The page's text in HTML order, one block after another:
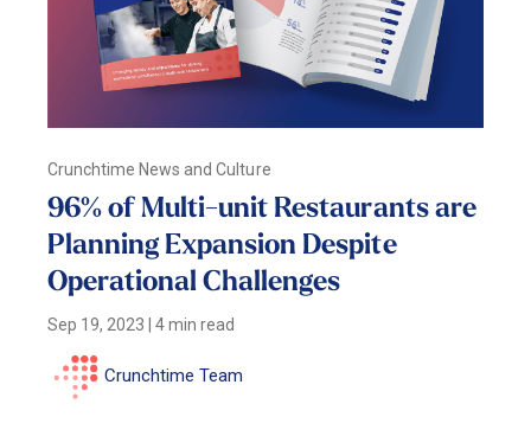
Crunchtime News and Culture
96% of Multi-unit Restaurants are
Planning Expansion Despite
Operational Challenges
Sep 19, 2023 |4 min read
Crunchtime Team